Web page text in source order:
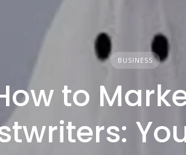
BUSINESS
to